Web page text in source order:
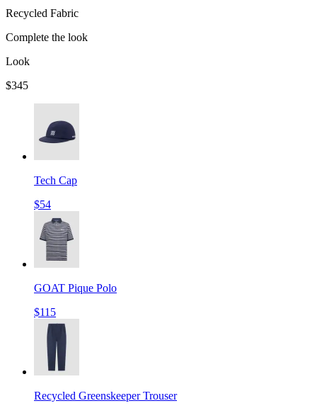
Recycled Fabric
Complete the look
Look
$345
Tech Cap
$54
GOAT Pique Polo
$115
Recycled Greenskeeper Trouser